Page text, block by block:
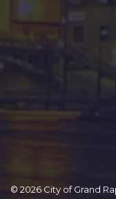
© 2026 City of Grand